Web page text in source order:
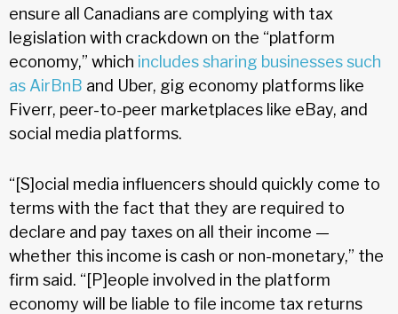
ensure all Canadians are complying with tax
legislation with crackdown on the “platform
economy,” which includes sharing businesses such
as AirBnB and Uber, gig economy platforms like
Fiverr, peer-to-peer marketplaces like eBay, and
social media platforms.
“[S]ocial media influencers should quickly come to
terms with the fact that they are required to
declare and pay taxes on all their income —
whether this income is cash or non-monetary,” the
firm said. “[P]eople involved in the platform
economy will be liable to file income tax returns